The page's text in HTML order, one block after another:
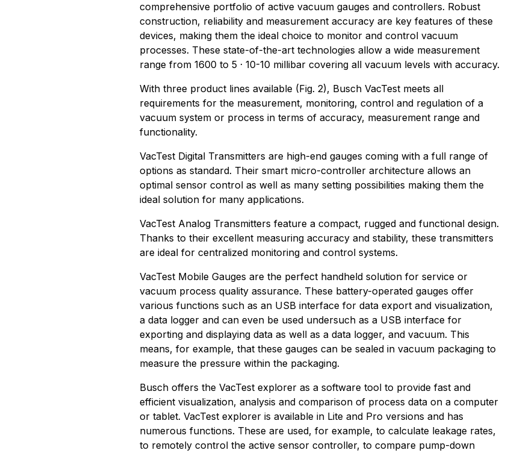
comprehensive portfolio of active vacuum gauges and controllers. Robust
construction, reliability and measurement accuracy are key features of these
devices, making them the ideal choice to monitor and control vacuum
processes. These state-of-the-art technologies allow a wide measurement
range from 1600 to 5 · 10-10 millibar covering all vacuum levels with accuracy.
With three product lines available (Fig. 2), Busch VacTest meets all
requirements for the measurement, monitoring, control and regulation of a
vacuum system or process in terms of accuracy, measurement range and
functionality.
VacTest Digital Transmitters are high-end gauges coming with a full range of
options as standard. Their smart micro-controller architecture allows an
optimal sensor control as well as many setting possibilities making them the
ideal solution for many applications.
VacTest Analog Transmitters feature a compact, rugged and functional design.
Thanks to their excellent measuring accuracy and stability, these transmitters
are ideal for centralized monitoring and control systems.
VacTest Mobile Gauges are the perfect handheld solution for service or
vacuum process quality assurance. These battery-operated gauges offer
various functions such as an USB interface for data export and visualization,
a data logger and can even be used undersuch as a USB interface for
exporting and displaying data as well as a data logger, and vacuum. This
means, for example, that these gauges can be sealed in vacuum packaging to
measure the pressure within the packaging.
Busch offers the VacTest explorer as a software tool to provide fast and
efficient visualization, analysis and comparison of process data on a computer
or tablet. VacTest explorer is available in Lite and Pro versions and has
numerous functions. These are used, for example, to calculate leakage rates,
to remotely control the active sensor controller, to compare pump-down